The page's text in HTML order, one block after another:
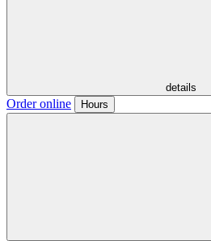
details
Order online Hours